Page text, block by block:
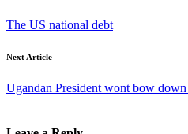
The US national debt
Next Article
Ugandan President wont bow